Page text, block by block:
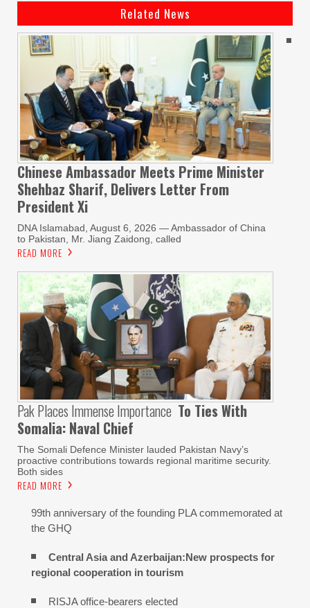
Related News
Chinese Ambassador Meets Prime Minister
Shehbaz Sharif, Delivers Letter From
President Xi
DNA Islamabad, August 6, 2026 — Ambassador of China
to Pakistan, Mr. Jiang Zaidong, called
READ MORE
Pak Places Immense Importance To Ties With
Somalia: Naval Chief
The Somali Defence Minister lauded Pakistan Navy’s
proactive contributions towards regional maritime security.
Both sides
READ MORE
99th anniversary of the founding PLA commemorated at
the GHQ
Central Asia and Azerbaijan:New prospects for
regional cooperation in tourism
RISJA office-bearers elected